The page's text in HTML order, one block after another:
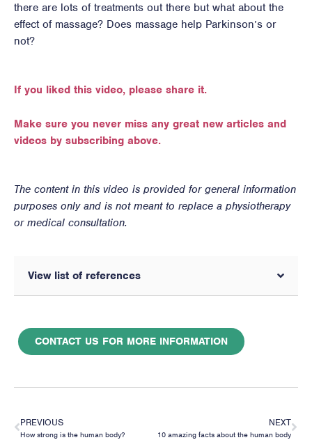
there are lots of treatments out there but what about the
effect of massage? Does massage help Parkinson’s or
not?
If you liked this video, please share it.
Make sure you never miss any great new articles and
videos by subscribing above.
The content in this video is provided for general information
purposes only and is not meant to replace a physiotherapy
or medical consultation.
View list of references
CONTACT US FOR MORE INFORMATION
PREVIOUS
How strong is the human body?
NEXT
10 amazing facts about the human body